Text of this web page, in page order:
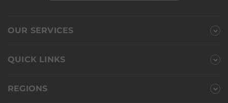
OUR SERVICES
QUICK LINKS
REGIONS